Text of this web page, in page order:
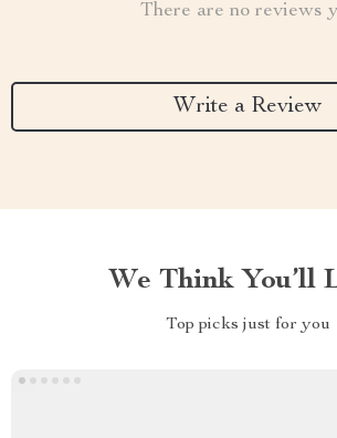
There are no reviews
Write a Review
We Think You’ll
Top picks just for you